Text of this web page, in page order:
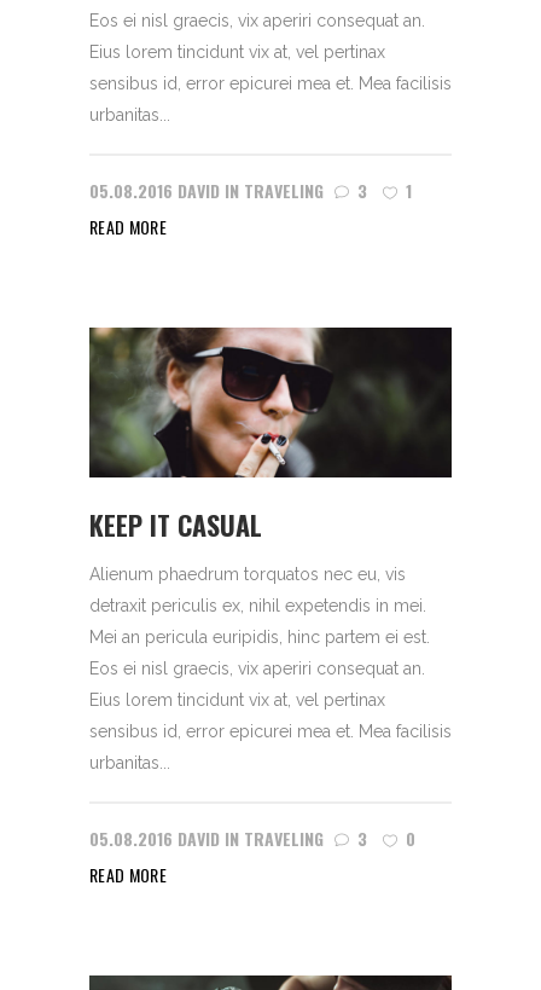
Eos ei nisl graecis, vix aperiri consequat an.
Eius lorem tincidunt vix at, vel pertinax
sensibus id, error epicurei mea et. Mea facilisis
urbanitas...
05.08.2016 DAVID IN TRAVELING 3
1
READ MORE
KEEP IT CASUAL
Alienum phaedrum torquatos nec eu, vis
detraxit periculis ex, nihil expetendis in mei.
Mei an pericula euripidis, hinc partem ei est.
Eos ei nisl graecis, vix aperiri consequat an.
Eius lorem tincidunt vix at, vel pertinax
sensibus id, error epicurei mea et. Mea facilisis
urbanitas...
05.08.2016 DAVID IN TRAVELING 3
0
READ MORE